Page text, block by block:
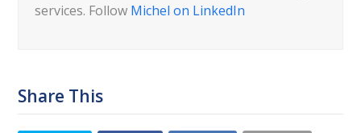
Share This
services. Follow Michel on LinkedIn